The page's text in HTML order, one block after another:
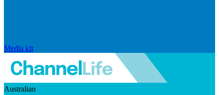
Media kit
Australian